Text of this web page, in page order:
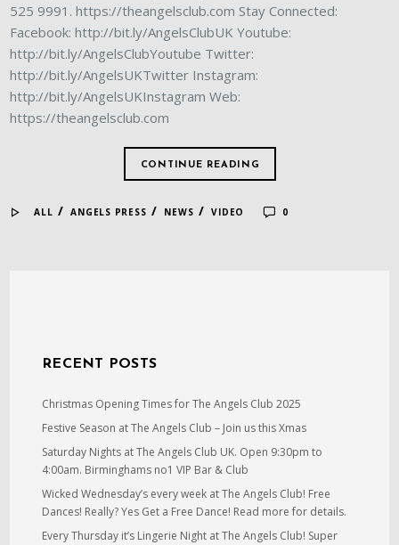
525 9991. https://theangelsclub.com Stay Connected:
Facebook: http://bit.ly/AngelsClubUK Youtube:
http://bit.ly/AngelsClubYoutube Twitter:
http://bit.ly/AngelsUKTwitter Instagram:
http://bit.ly/AngelsUKInstagram Web:
https://theangelsclub.com
CONTINUE READING
ALL /ANGELS PRESS / NEWS /VIDEO 0
RECENT POSTS
Christmas Opening Times for The Angels Club 2025
Festive Season at The Angels Club – Join us this Xmas
Saturday Nights at The Angels Club UK. Open 9:30pm to
4:00am. Birminghams no1 VIP Bar & Club
Wicked Wednesday’s every week at The Angels Club! Free
Dances! Really? Yes Get a Free Dance! Read more for details.
Every Thursday it’s Lingerie Night at The Angels Club! Super